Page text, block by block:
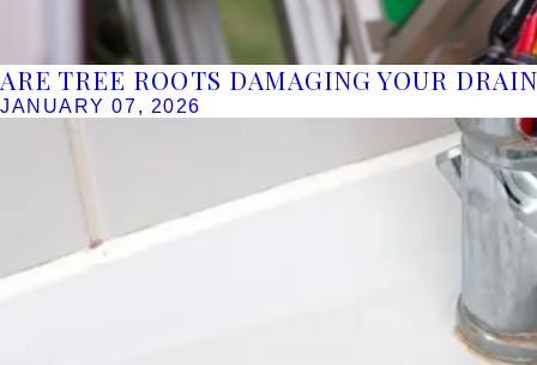
ARE TREE ROOTS DAMAGING YOUR
JANUARY 07, 2026